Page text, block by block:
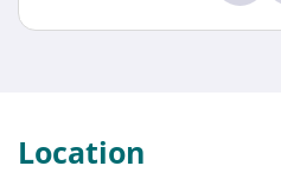
Location